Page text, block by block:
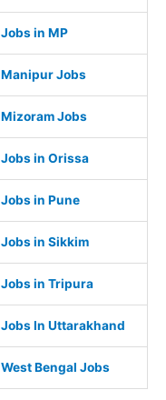
Jobs in MP
Manipur Jobs
Mizoram Jobs
Jobs in Orissa
Jobs in Pune
Jobs in Sikkim
Jobs in Tripura
Jobs In Uttarakhand
West Bengal Jobs